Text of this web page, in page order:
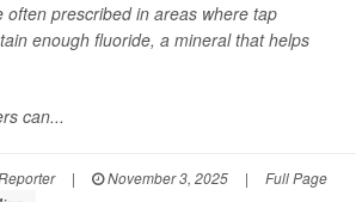
often prescribed in areas where tap
enough fluoride, a mineral that helps
can...
| November 3, 2025 | Full Page